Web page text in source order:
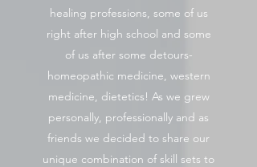
healing professions, some of us
right after high school and some
of us after some detours-
homeopathic medicine, western
medicine, dietetics! As we grew
personally, professionally and as
friends we decided to share our
unique combination of skill sets to